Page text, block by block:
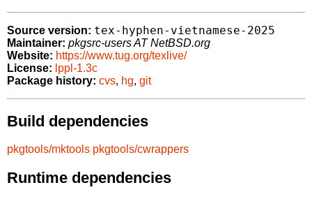
Source version: tex-hyphen-vietnamese-2025
Maintainer: pkgsrc-users AT NetBSD.org
Website: https://www.tug.org/texlive/
License: lppl-1.3c
Package history: cvs, hg, git
Build dependencies
pkgtools/mktools pkgtools/cwrappers
Runtime dependencies